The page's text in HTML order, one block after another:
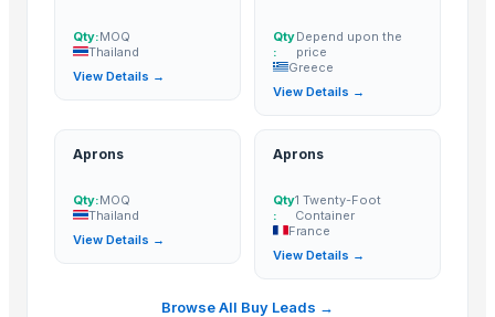
Qty:MOQ
Thailand
View Details →
Qty
:
Depend upon the
price
Greece
View Details →
Aprons
Qty:MOQ
Thailand
View Details →
Aprons
Qty
:
1 Twenty-Foot
Container
France
View Details →
Browse All Buy Leads →